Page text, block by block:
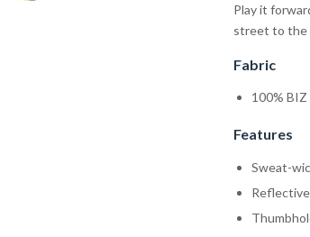
Play it
street to the
Fabric
100%
Features
Sweat-